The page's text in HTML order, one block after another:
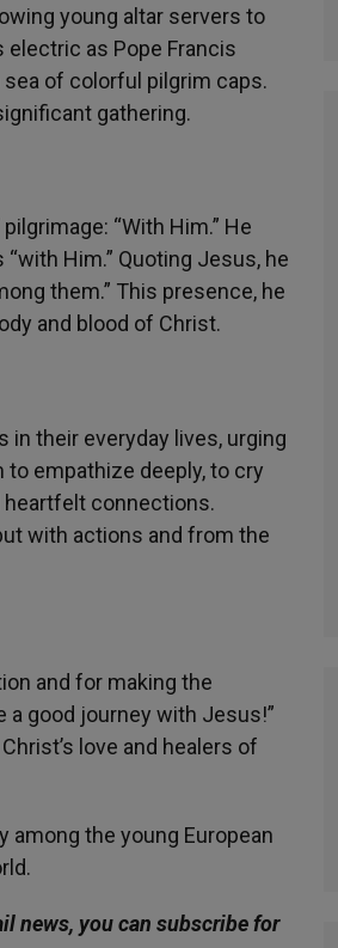
young altar servers to
as Pope Francis
sea of colorful pilgrim caps.
gathering.
“With Him.” He
Him.” Quoting Jesus, he
them.” This presence, he
and blood of Christ.
in their everyday lives, urging
empathize deeply, to cry
connections.
with actions and from the
and for making the
a good journey with Jesus!”
love and healers of
the young European
news, you can subscribe for